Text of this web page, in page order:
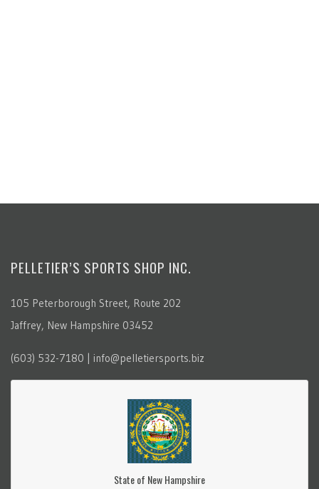
PELLETIER’S SPORTS SHOP INC.
105 Peterborough Street, Route 202
Jaffrey, New Hampshire 03452
(603) 532-7180 | info@pelletiersports.biz
State of New Hampshire